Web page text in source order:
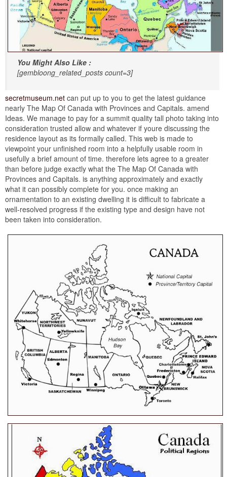
You Might Also Like :
[gembloong_related_posts count=3]
secretmuseum.net can put up to you to get the latest guidance
nearly The Map Of Canada with Provinces and Capitals. amend
Ideas. We manage to pay for a summit quality tall photo taking into
consideration trusted allow and whatever if youre discussing the
residence layout as its formally called. This web is made to
viewpoint your unfinished room into a helpfully usable room in
usefully a brief amount of time. therefore lets agree to a greater
than before judge exactly what the The Map Of Canada with
Provinces and Capitals. is anything approximately and exactly
what it can possibly complete for you. once making an
ornamentation to an existing dwelling it is difficult to fabricate a
well-resolved progress if the existing type and design have not
been taken into consideration.